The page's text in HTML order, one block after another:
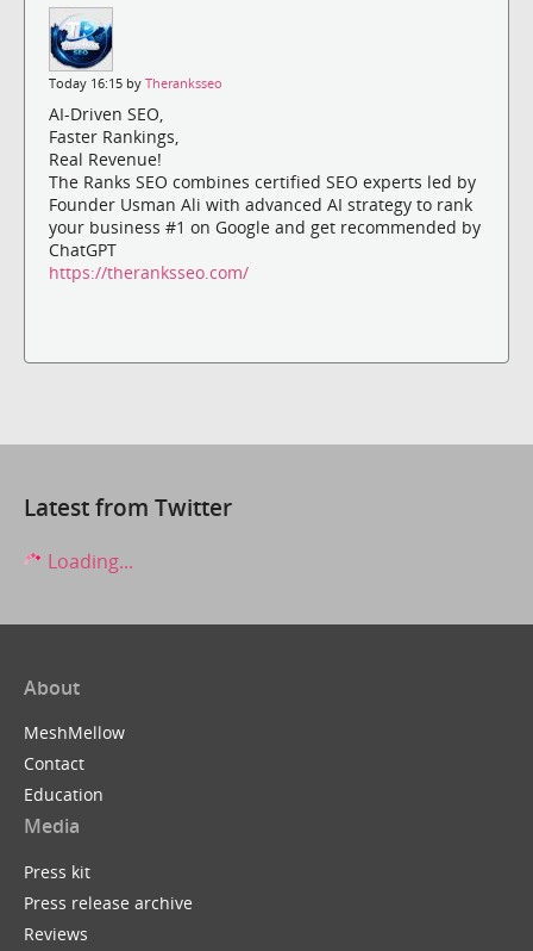
Today 16:15 by Theranksseo
AI-Driven SEO,
Faster Rankings,
Real Revenue!
The Ranks SEO combines certified SEO experts led by
Founder Usman Ali with advanced AI strategy to rank
your business #1 on Google and get recommended by
ChatGPT
https://theranksseo.com/
Latest from Twitter
Loading...
About
MeshMellow
Contact
Education
Media
Press kit
Press release archive
Reviews